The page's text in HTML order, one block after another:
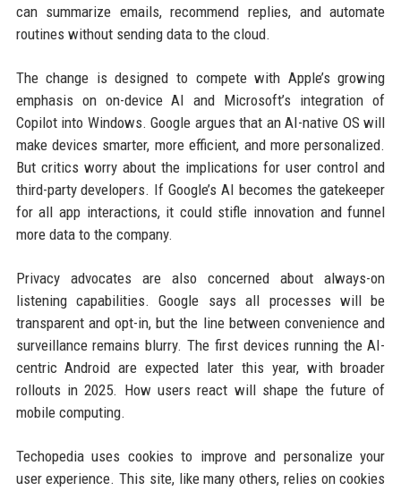
can summarize emails, recommend replies, and automate
routines without sending data to the cloud.
The change is designed to compete with Apple’s growing
emphasis on on-device AI and Microsoft’s integration of
Copilot into Windows. Google argues that an AI-native OS will
make devices smarter, more efficient, and more personalized.
But critics worry about the implications for user control and
third-party developers. If Google’s AI becomes the gatekeeper
for all app interactions, it could stifle innovation and funnel
more data to the company.
Privacy advocates are also concerned about always-on
listening capabilities. Google says all processes will be
transparent and opt-in, but the line between convenience and
surveillance remains blurry. The first devices running the AI-
centric Android are expected later this year, with broader
rollouts in 2025. How users react will shape the future of
mobile computing.
Techopedia uses cookies to improve and personalize your
user experience. This site, like many others, relies on cookies